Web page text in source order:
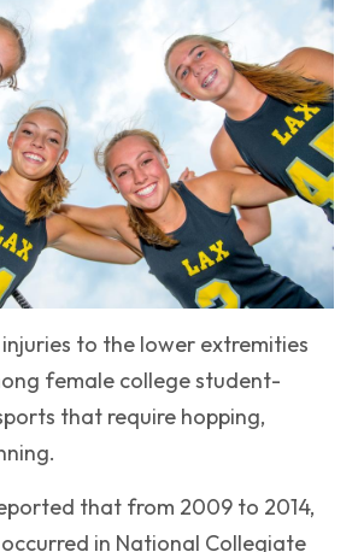
to the lower extremities
female college student-
that require hopping,
that from 2009 to 2014,
occurred in National Collegiate